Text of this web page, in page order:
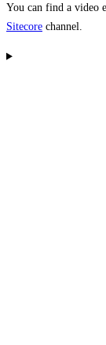
You can find a video
Sitecore channel.